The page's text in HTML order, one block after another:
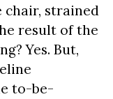
chair, strained
result of the
Yes. But,
to-be-